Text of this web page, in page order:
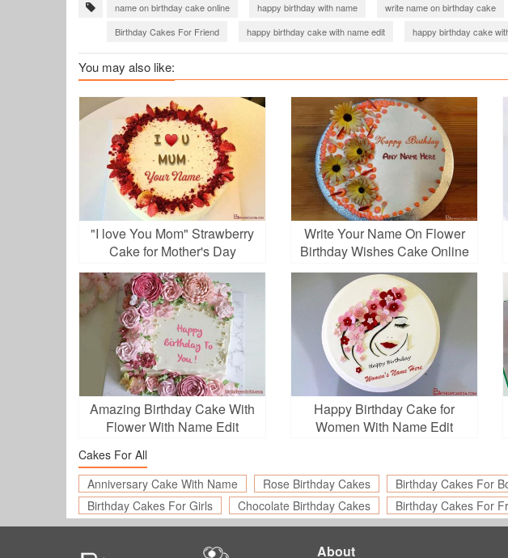
name on birthday cake online happy birthday with name write name on birthday cake
Birthday Cakes For Friend
happy birthday cake with name edit
happy birthday cake
You may also like:
"I love You Mom" Strawberry
Cake for Mother's Day
Write Your Name On Flower
Birthday Wishes Cake Online
Amazing Birthday Cake With
Flower With Name Edit
Happy Birthday Cake for
Women With Name Edit
Cakes For All
Anniversary Cake With Name
Rose Birthday Cakes Birthday Cakes For
Birthday Cakes For Girls
Chocolate Birthday Cakes Birthday Cakes For
About